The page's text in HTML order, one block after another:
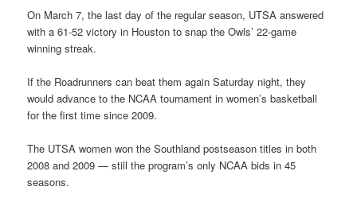
On March 7, the last day of the regular season, UTSA answered
with a 61-52 victory in Houston to snap the Owls’ 22-game
winning streak.
If the Roadrunners can beat them again Saturday night, they
would advance to the NCAA tournament in women’s basketball
for the first time since 2009.
The UTSA women won the Southland postseason titles in both
2008 and 2009 — still the program’s only NCAA bids in 45
seasons.